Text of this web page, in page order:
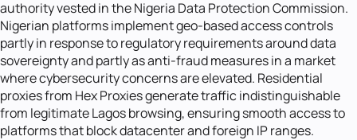
authority vested in the Nigeria Data Protection Commission.
Nigerian platforms implement geo-based access controls
partly in response to regulatory requirements around data
sovereignty and partly as anti-fraud measures in a market
where cybersecurity concerns are elevated. Residential
proxies from Hex Proxies generate traffic indistinguishable
from legitimate Lagos browsing, ensuring smooth access to
platforms that block datacenter and foreign IP ranges.